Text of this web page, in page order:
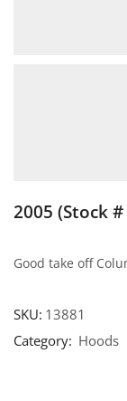
2005 (Stock
Good take off
SKU: 13881
Category: Hoods